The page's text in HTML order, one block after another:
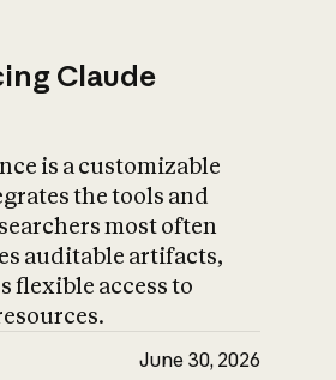
Claude
is a customizable
the tools and
most often
auditable artifacts,
flexible access to
June 30, 2026